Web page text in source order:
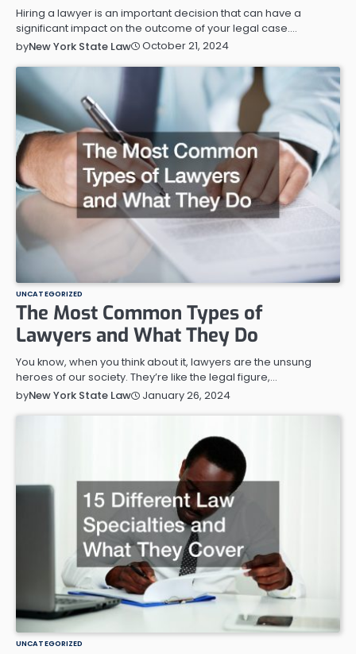
Hiring a lawyer is an important decision that can have a
significant impact on the outcome of your legal case.…
byNew York State Law October 21, 2024
UNCATEGORIZED
The Most Common Types of
Lawyers and What They Do
You know, when you think about it, lawyers are the unsung
heroes of our society. They’re like the legal figure,…
byNew York State Law January 26, 2024
UNCATEGORIZED